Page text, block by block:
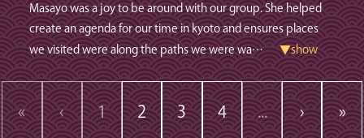
Masayo was a joy to be around with our group. She helped
create an agenda for our time in kyoto and ensures places
we visited were along the paths we were wa… ▼show
« ‹ 1 2 3 4 ... › »